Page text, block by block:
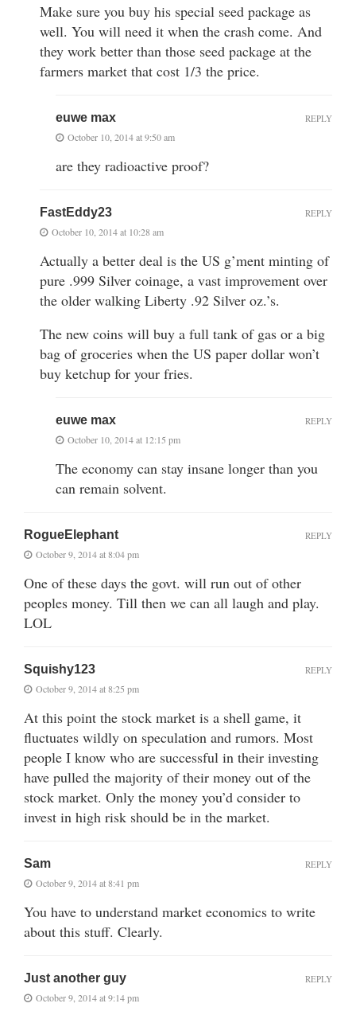
Make sure you buy his special seed package as
well. You will need it when the crash come. And
they work better than those seed package at the
farmers market that cost 1/3 the price.
euwe max
October 10, 2014 at 9:50 am
are they radioactive proof?
REPLY
FastEddy23
October 10, 2014 at 10:28 am
Actually a better deal is the US g’ment minting of
pure .999 Silver coinage, a vast improvement over
the older walking Liberty .92 Silver oz.’s.
The new coins will buy a full tank of gas or a big
bag of groceries when the US paper dollar won’t
buy ketchup for your fries.
REPLY
euwe max
October 10, 2014 at 12:15 pm
The economy can stay insane longer than you
can remain solvent.
REPLY
RogueElephant
October 9, 2014 at 8:04 pm
One of these days the govt. will run out of other
peoples money. Till then we can all laugh and play.
LOL
REPLY
Squishy123
October 9, 2014 at 8:25 pm
At this point the stock market is a shell game, it
fluctuates wildly on speculation and rumors. Most
people I know who are successful in their investing
have pulled the majority of their money out of the
stock market. Only the money you’d consider to
invest in high risk should be in the market.
REPLY
Sam
October 9, 2014 at 8:41 pm
You have to understand market economics to write
about this stuff. Clearly.
REPLY
Just another guy
October 9, 2014 at 9:14 pm
REPLY